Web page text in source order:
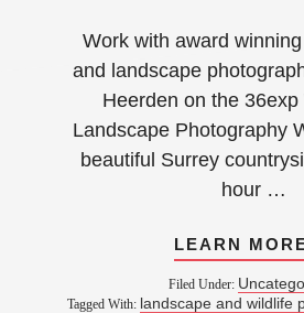
Work with award
and landscape
Heerden on the 36exp
Landscape Photography
beautiful Surrey
hour …
LEARN
Filed Under:
Tagged With: landscape and wildlife